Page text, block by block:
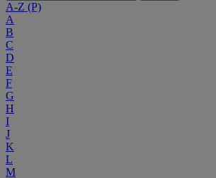
A-Z (P)
A
B
C
D
E
F
G
H
I
J
K
L
M